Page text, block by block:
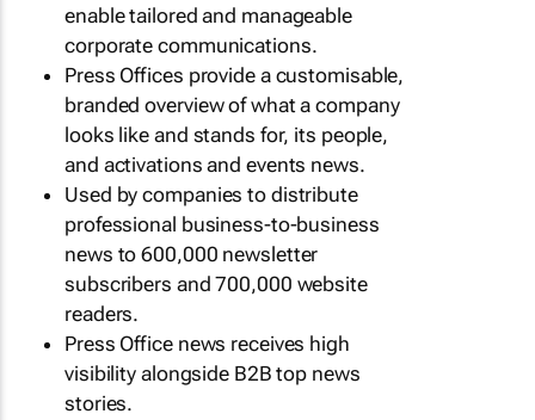
enable tailored and manageable
corporate communications.
Press Offices provide a customisable,
branded overview of what a company
looks like and stands for, its people,
and activations and events news.
Used by companies to distribute
professional business-to-business
news to 600,000 newsletter
subscribers and 700,000 website
readers.
Press Office news receives high
visibility alongside B2B top news
stories.